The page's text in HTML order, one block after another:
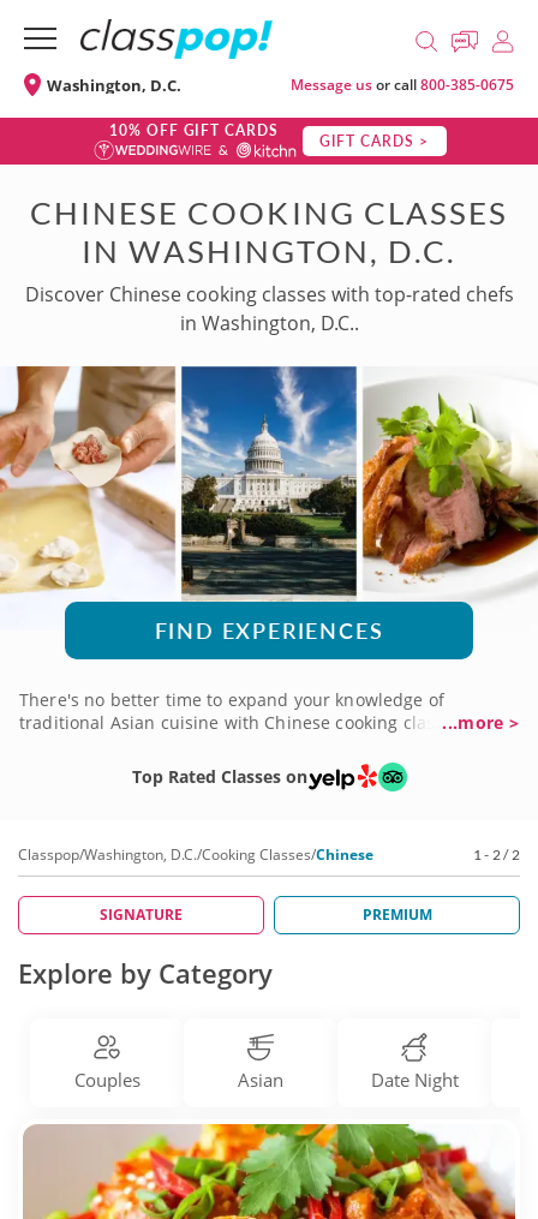
Washington, D.C. Message usor call800-385-0675
10% OFF GIFT CARDS GIFT CARDS >
CHINESE COOKING CLASSES
IN WASHINGTON, D.C.
Discover Chinese cooking classes with top-rated chefs
in Washington, D.C..
FIND EXPERIENCES
There's no better time to expand your knowledge of
traditional Asian cuisine with Chinese cooking classes in
you're ready to venture into more daring territory, you'll gain
insight into the culture as you learn authentic techniques
cooking class today to begin your culinary adventure!
...more >
Top Rated Classes on
Classpop/Washington, D.C./Cooking Classes/Chinese 1 - 2 / 2
SIGNATURE PREMIUM
Explore by Category
Couples Asian Date Night